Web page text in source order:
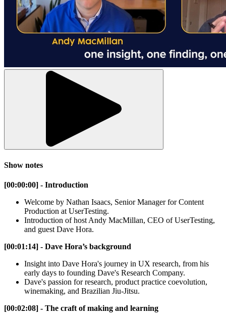
Show notes
[00:00:00] - Introduction
Welcome by Nathan Isaacs, Senior Manager for Content
Production at UserTesting.
Introduction of host Andy MacMillan, CEO of UserTesting,
and guest Dave Hora.
[00:01:14] - Dave Hora’s background
Insight into Dave Hora's journey in UX research, from his
early days to founding Dave's Research Company.
Dave's passion for research, product practice coevolution,
winemaking, and Brazilian Jiu-Jitsu.
[00:02:08] - The craft of making and learning